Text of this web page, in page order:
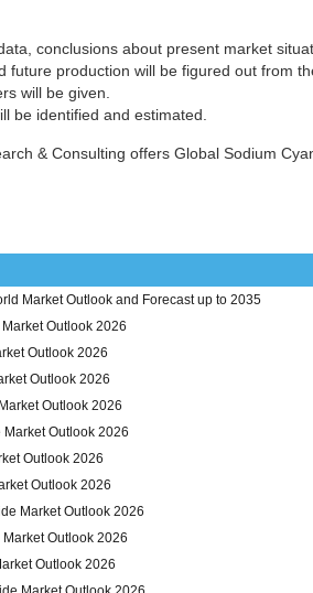
conclusions about present market
future production will be figured out from
will be given.
be identified and estimated.
& Consulting offers Global Sodium
Market Outlook and Forecast up to 2035
Outlook 2026
Outlook 2026
Outlook 2026
Outlook 2026
Outlook 2026
Outlook 2026
Outlook 2026
Market Outlook 2026
Outlook 2026
Outlook 2026